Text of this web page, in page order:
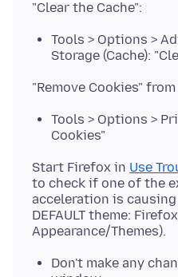
Tools > Options >
Storage (Cache):
Tools > Options >
Cookies"
Start Firefox in Use
to check if one of the
acceleration is
DEFAULT theme:
Don't make any